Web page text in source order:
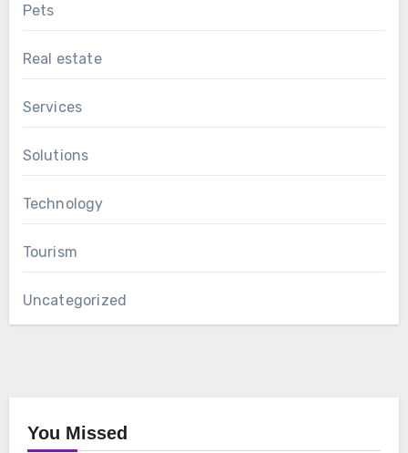
Pets
Real estate
Services
Solutions
Technology
Tourism
Uncategorized
You Missed